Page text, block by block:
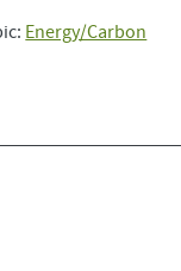
Energy/Carbon